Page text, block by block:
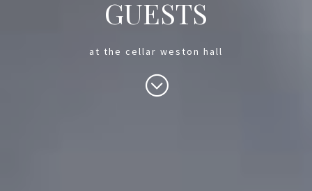
GUESTS
at the cellar weston hall